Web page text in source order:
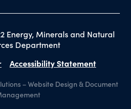
Energy, Minerals and Natural
Department
Accessibility Statement
–Website Design & Document